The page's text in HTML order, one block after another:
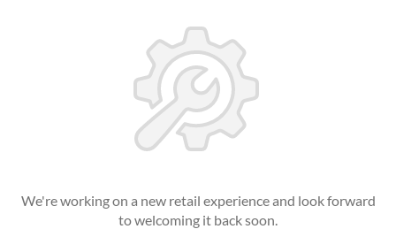
We're working on a new retail experience and look forward
to welcoming it back soon.